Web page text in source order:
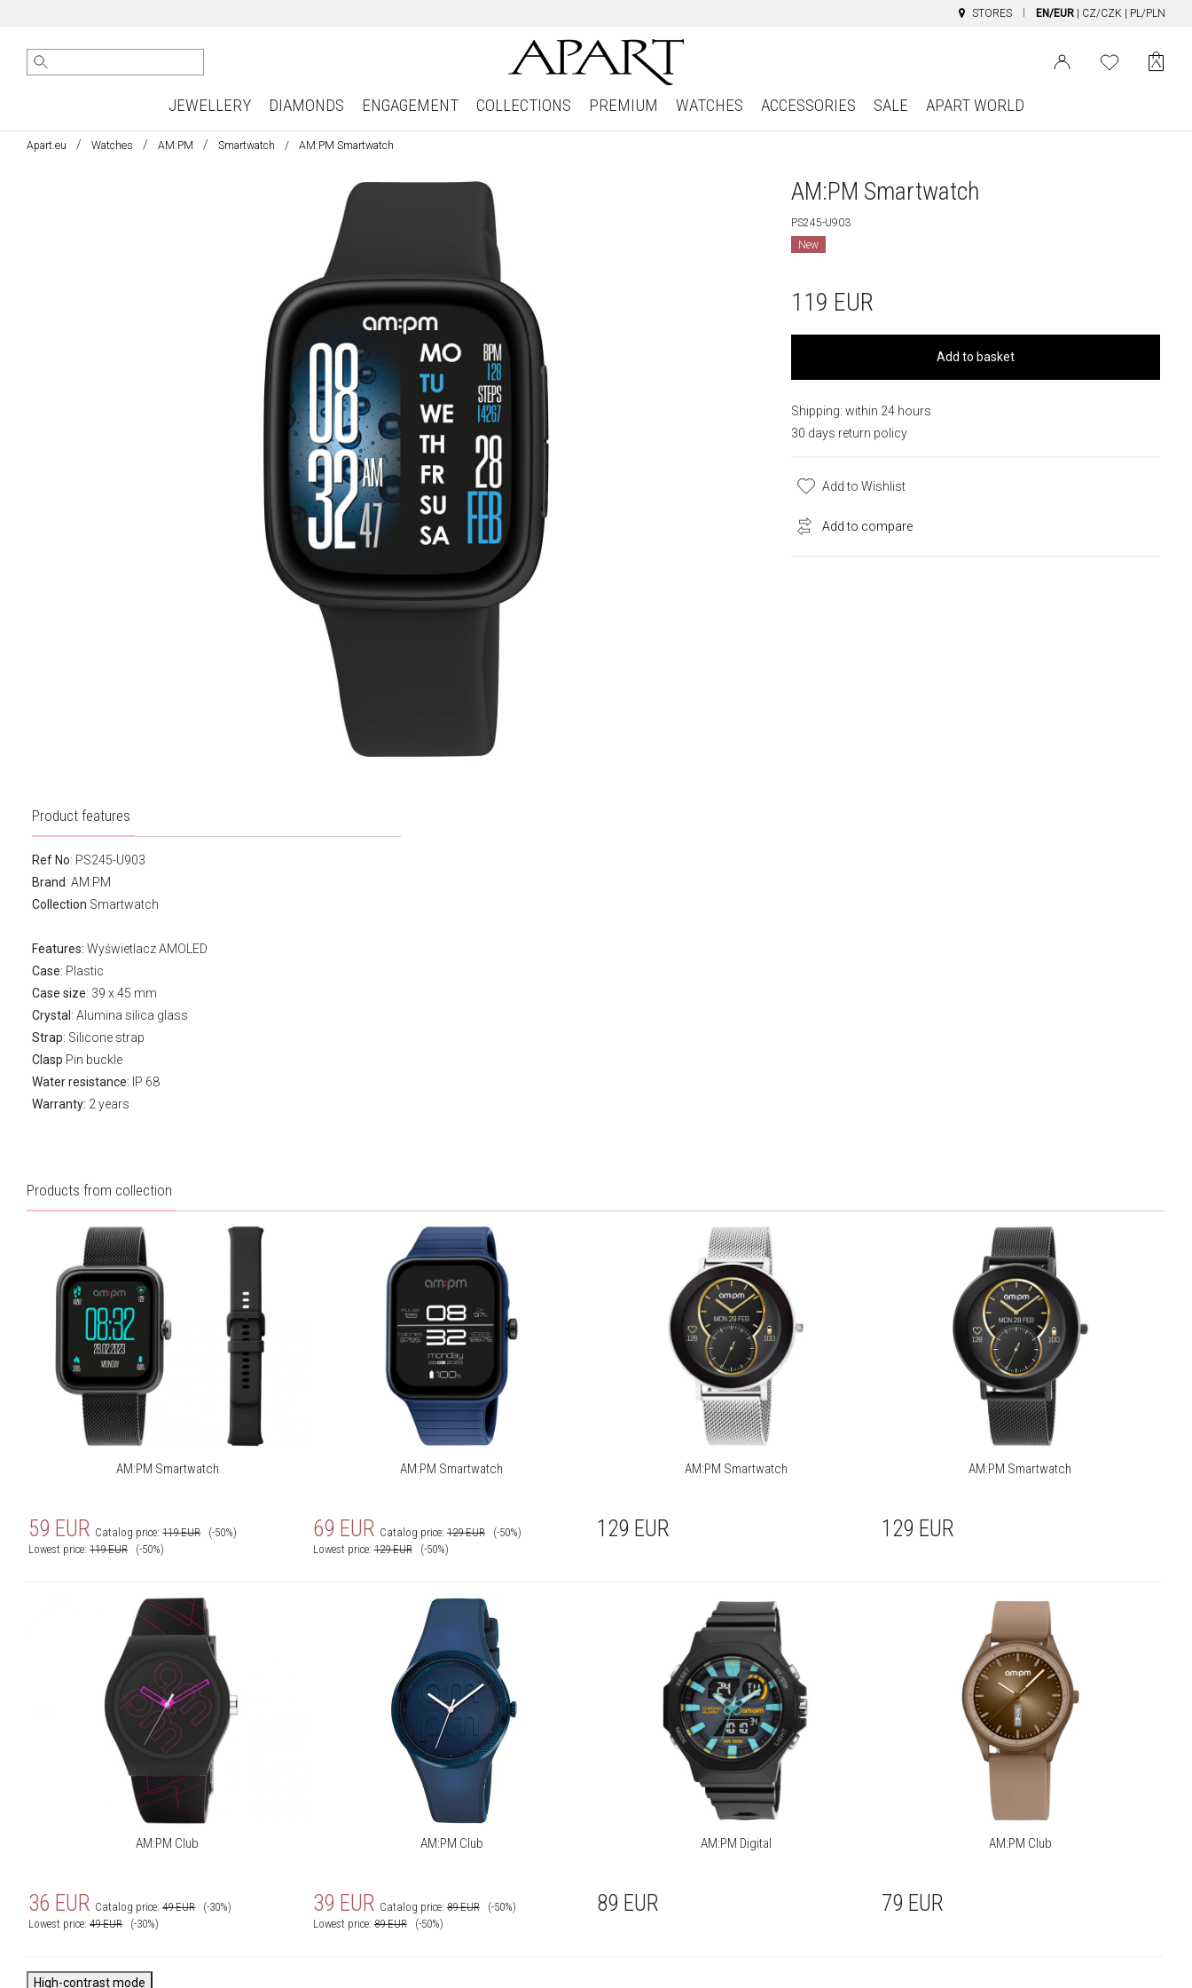
STORES EN/EUR CZ/CZK PL/PLN
JEWELLERY DIAMONDS ENGAGEMENT COLLECTIONS PREMIUM WATCHES ACCESSORIES SALE APART WORLD
Apart.eu Watches AM:PM Smartwatch AM:PM Smartwatch
Product features
Ref No: PS245-U903
Brand: AM:PM
Collection Smartwatch
Features: Wyświetlacz AMOLED
Case: Plastic
Case size: 39 x 45 mm
Crystal : Alumina silica glass
Strap: Silicone strap
Clasp Pin buckle
Water resistance: IP 68
Warranty: 2 years
AM:PM Smartwatch
PS245-U903
New
119 EUR
Add to basket
Shipping: within 24 hours
30 days return policy
Add to Wishlist
Add to compare
Products from collection
AM:PM Smartwatch
59 EUR Catalog price:119 EUR
(-50%)
Lowest price:119 EUR (-50%)
AM:PM Smartwatch
69 EUR Catalog price:129 EUR
(-50%)
Lowest price:129 EUR (-50%)
AM:PM Smartwatch
129 EUR
AM:PM Smartwatch
129 EUR
AM:PM Club
36 EUR Catalog price:49 EUR
(-30%)
Lowest price:49 EUR (-30%)
AM:PM Club
39 EUR Catalog price:89 EUR
(-50%)
Lowest price:89 EUR (-50%)
AM:PM Digital
89 EUR
AM:PM Club
79 EUR
High-contrast mode